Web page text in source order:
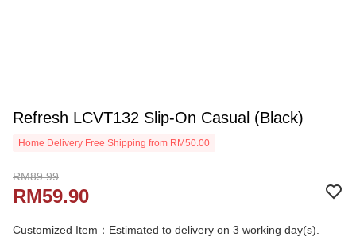
Refresh LCVT132 Slip-On Casual (Black)
Home Delivery Free Shipping from RM50.00
RM89.99
RM59.90
Customized Item：Estimated to delivery on 3 working day(s).